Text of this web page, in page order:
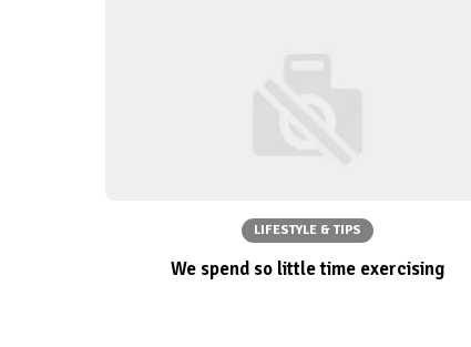
LIFESTYLE & TIPS
We spend so little time exercising